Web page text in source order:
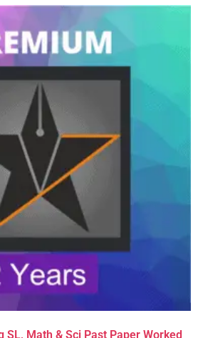
SL, Math & Sci Past Paper Worked